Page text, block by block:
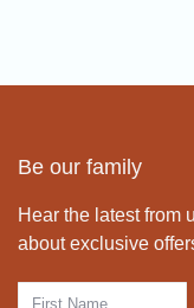
Be our family
Hear the latest from
about exclusive